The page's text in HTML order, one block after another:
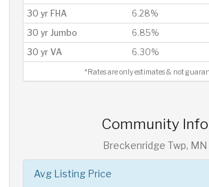
30 yr FHA
6.28%
30 yr Jumbo
6.85%
30 yr VA
6.30%
*Rates are only estimates & not
Community Info
Breckenridge Twp, MN
Avg Listing Price